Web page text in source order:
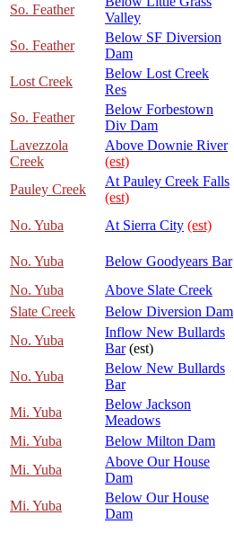
So. Feather
Valley
So. Feather
Below SF Diversion
Dam
Lost Creek
Below Lost Creek
Res
So. Feather
Below Forbestown
Div Dam
Lavezzola
Creek
Above Downie River
(est)
Pauley Creek
At Pauley Creek Falls
(est)
No. Yuba At Sierra City (est)
No. Yuba Below Goodyears Bar
No. Yuba
Above Slate Creek
Slate Creek
Below Diversion Dam
No. Yuba
Inflow New Bullards
Bar(est)
No. Yuba
Below New Bullards
Bar
Mi. Yuba
Below Jackson
Meadows
Mi. Yuba
Below Milton Dam
Mi. Yuba
Above Our House
Dam
Mi. Yuba
Below Our House
Dam